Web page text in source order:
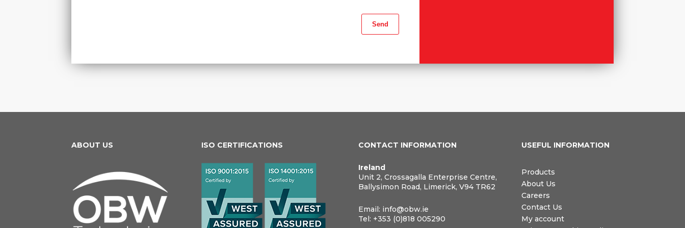
ABOUT US ISO CERTIFICATIONS CONTACT INFORMATION
Ireland
Unit 2, Crossagalla Enterprise Centre,
Ballysimon Road, Limerick, V94 TR62
Email: info@obw.ie
Tel: +353 (0)818 005290
USEFUL INFORMATION
Products
About Us
Careers
Contact Us
My account